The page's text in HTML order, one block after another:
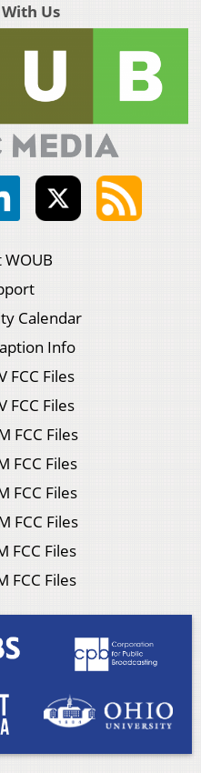
Us
Calendar
Info
FCC Files
FCC Files
FCC Files
FCC Files
FCC Files
FCC Files
FCC Files
FCC Files